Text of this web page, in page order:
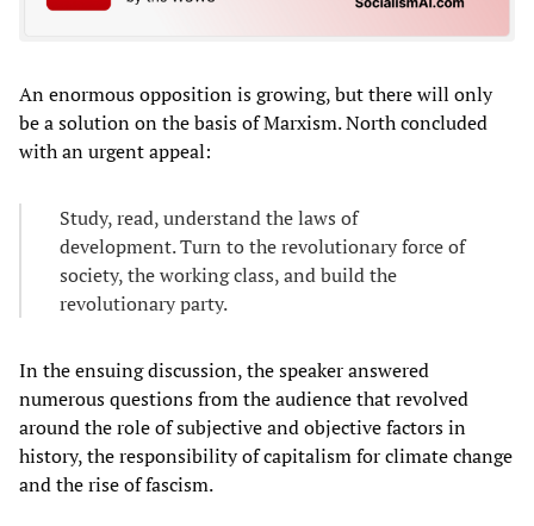
An enormous opposition is growing, but there will only
be a solution on the basis of Marxism. North concluded
with an urgent appeal:
Study, read, understand the laws of
development. Turn to the revolutionary force of
society, the working class, and build the
revolutionary party.
In the ensuing discussion, the speaker answered
numerous questions from the audience that revolved
around the role of subjective and objective factors in
history, the responsibility of capitalism for climate change
and the rise of fascism.